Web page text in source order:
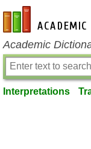
en-academic.com
Academic
Interpretations